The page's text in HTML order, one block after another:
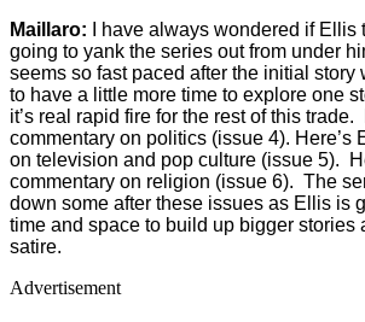
Maillaro: I have always wondered if Ellis
going to yank the series out from under
seems so fast paced after the initial story
to have a little more time to explore one
it’s real rapid fire for the rest of this trade.
commentary on politics (issue 4). Here’s
on television and pop culture (issue 5).
commentary on religion (issue 6). The
down some after these issues as Ellis is
time and space to build up bigger stories
satire.
Advertisement